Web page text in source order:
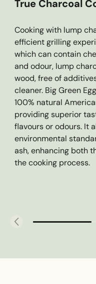
True Charcoal
Cooking with lump
efficient grilling
which can contain
and odour, lump
wood, free of
cleaner. Big Green
100% natural
providing superior
flavours or odours. It
environmental
ash, enhancing both
the cooking process.